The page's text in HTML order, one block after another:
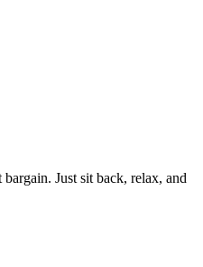
Just sit back, relax, and